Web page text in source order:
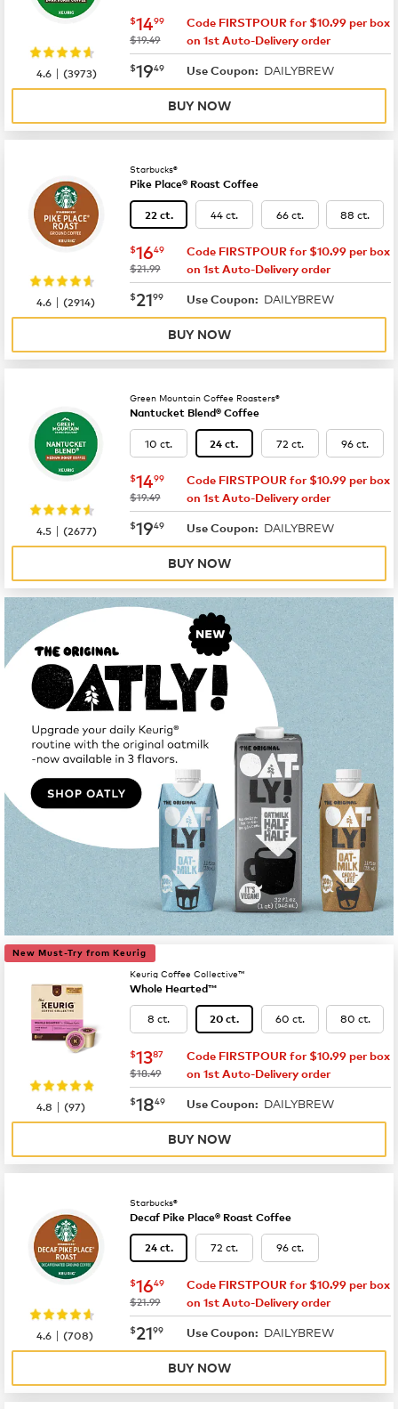
now $14.99
$1499
was
$19.49
Code FIRSTPOUR for $10.99 per box
on 1st Auto-Delivery order
now $19.49
$1949 Use Coupon: DAILYBREW
4.6 |(3973)
BUY NOW
Starbucks®
Pike Place® Roast Coffee
22 ct. 44 ct. 66 ct. 88 ct.
now $16.49
$1649
was
$21.99
Code FIRSTPOUR for $10.99 per box
on 1st Auto-Delivery order
now $21.99
$2199 Use Coupon: DAILYBREW
4.6 |(2914)
BUY NOW
Green Mountain Coffee Roasters®
Nantucket Blend® Coffee
10 ct. 24 ct. 72 ct. 96 ct.
now $14.99
$1499
was
$19.49
Code FIRSTPOUR for $10.99 per box
on 1st Auto-Delivery order
now $19.49
$1949 Use Coupon: DAILYBREW
4.5 |(2677)
BUY NOW
New Must-Try from Keurig
Keurig Coffee Collective™
Whole Hearted™
8 ct. 20 ct. 60 ct. 80 ct.
now $13.87
$1387
was
$18.49
Code FIRSTPOUR for $10.99 per box
on 1st Auto-Delivery order
now $18.49
$1849 Use Coupon: DAILYBREW
4.8 |(97)
BUY NOW
Starbucks®
Decaf Pike Place® Roast Coffee
24 ct. 72 ct. 96 ct.
now $16.49
$1649
was
$21.99
Code FIRSTPOUR for $10.99 per box
on 1st Auto-Delivery order
now $21.99
$2199 Use Coupon: DAILYBREW
4.6 |(708)
BUY NOW